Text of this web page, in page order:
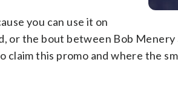
you can use it on
or the bout between Bob Menery
claim this promo and where the